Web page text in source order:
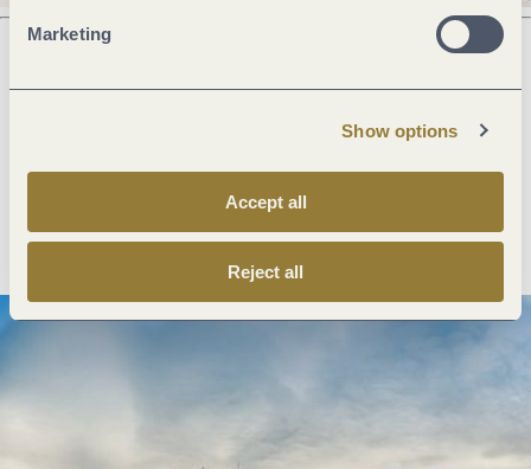
Marketing
Show options
Accept all
Reject all
Next steps